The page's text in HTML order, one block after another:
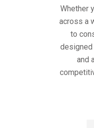
Whether
across a
to
designed
and